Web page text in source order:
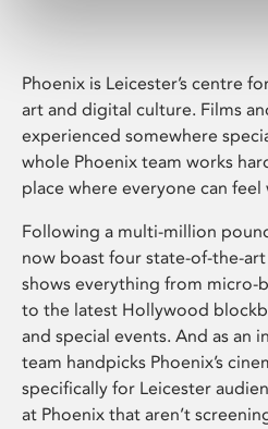
Phoenix is Leicester’s centre
art and digital culture. Films
experienced somewhere
whole Phoenix team works
place where everyone can
Following a multi-million
now boast four state-of-the-art
shows everything from
to the latest Hollywood
and special events. And as an
team handpicks Phoenix’s
specifically for Leicester
at Phoenix that aren’t